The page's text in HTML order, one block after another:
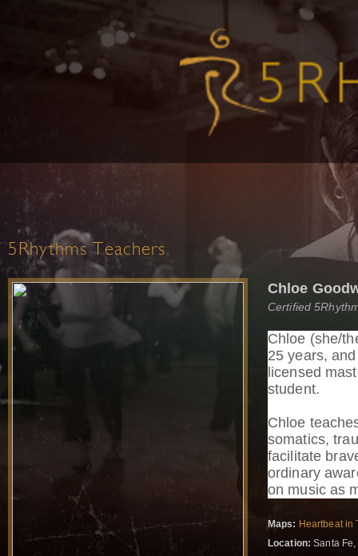
5Rhythms Teachers
Chloe
Certified
Chloe (she/
25 years,
licensed
student.
Chloe
somatics,
facilitate
ordinary
on music as
Maps: Heartbeat in
Location: Santa